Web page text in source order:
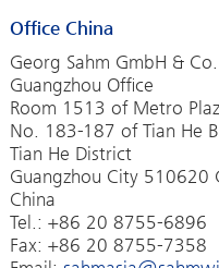
Office China
Georg Sahm GmbH &
Guangzhou Office
Room 1513 of Metro
No. 183-187 of Tian He
Tian He District
Guangzhou City 510620
China
Tel.: +86 20 8755-6896
Fax: +86 20 8755-7358